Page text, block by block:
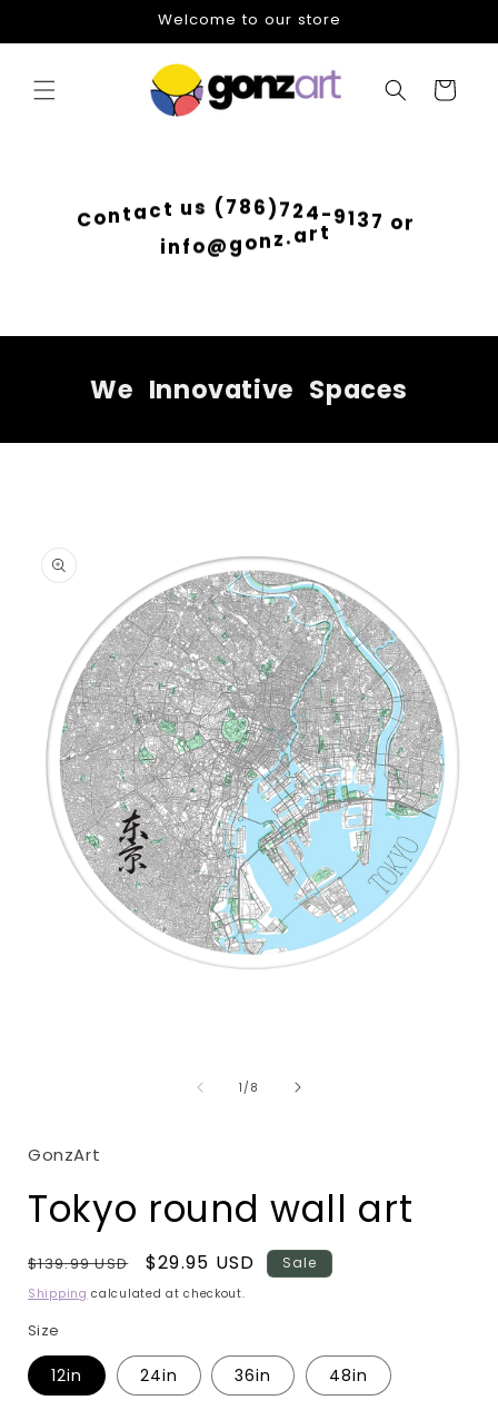
Welcome to our store
Cart
Contact us ( 786)724-9137 or
info@gonz.art
We Innovative Spaces
1 /of
8
GonzArt
Tokyo round wall art
Regular
price
$139.99 USD
Sale
price
$29.95 USD Sale
Shipping calculated at checkout.
Size
12in 24in 36in 48in